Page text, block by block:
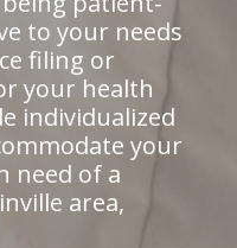
to your needs
filing or
your health
individualized
your
need of a
area,